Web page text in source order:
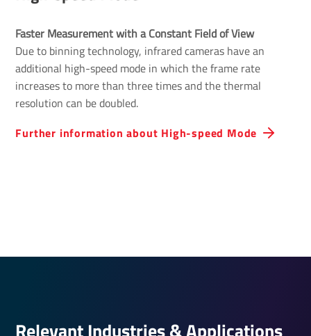
Further inform­a­tion about High-speed Mode
Faster Measurement with a Constant Field of View
Due to binning technology, infrared cameras have an
additional high-speed mode in which the frame rate
increases to more than three times and the thermal
resolution can be doubled.